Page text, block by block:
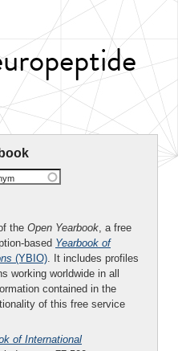
the Open Yearbook, a free
based Yearbook of
(YBIO). It includes profiles
working worldwide in all
contained in the
of this free service
of International